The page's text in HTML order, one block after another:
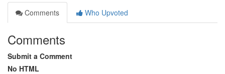
Comments
Who Upvoted
Comments
Submit a Comment
No HTML